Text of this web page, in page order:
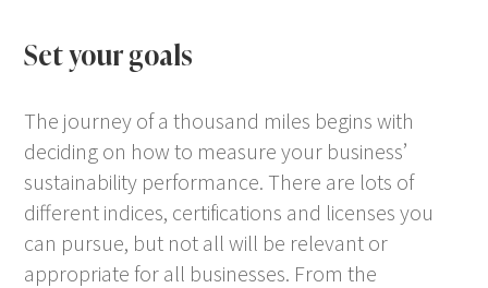
Set your goals
The journey of a thousand miles begins with
deciding on how to measure your business’
sustainability performance. There are lots of
different indices, certifications and licenses you
can pursue, but not all will be relevant or
appropriate for all businesses. From the